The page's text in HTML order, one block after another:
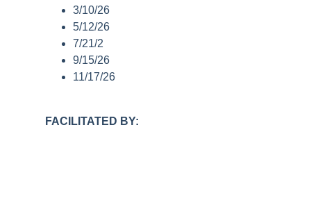
3/10/26
5/12/26
7/21/2
9/15/26
11/17/26
FACILITATED BY: